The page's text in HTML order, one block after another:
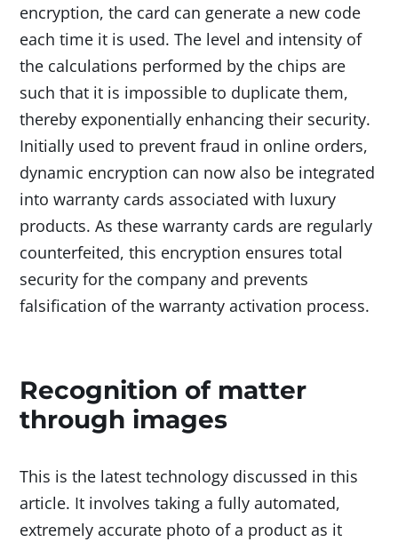
encryption, the card can generate a new code
each time it is used. The level and intensity of
the calculations performed by the chips are
such that it is impossible to duplicate them,
thereby exponentially enhancing their security.
Initially used to prevent fraud in online orders,
dynamic encryption can now also be integrated
into warranty cards associated with luxury
products. As these warranty cards are regularly
counterfeited, this encryption ensures total
security for the company and prevents
falsification of the warranty activation process.
Recognition of matter
through images
This is the latest technology discussed in this
article. It involves taking a fully automated,
extremely accurate photo of a product as it